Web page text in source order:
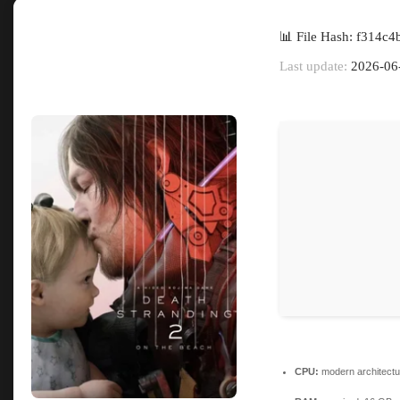
📊 File Hash:
Last update: 2026-
CPU: modern